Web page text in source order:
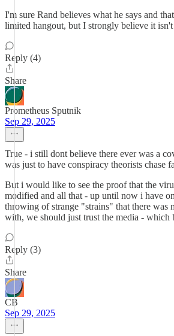
I'm sure Rand believes what he says and
limited hangout, but I strongly believe it isn't
Reply (4)
Share
Prometheus Sputnik
Sep 29, 2025
True - i still dont believe there ever was a
was just to have conspiracy theorists chase
But i would like to see the proof that the
modified and all that - up until now i have
throwing of strange "strains" that there was
with, we should just trust the media - which
Reply (3)
Share
CB
Sep 29, 2025